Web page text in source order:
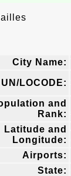
City Name:
UN/LOCODE:
and
Rank:
Latitude and
Longitude:
Airports:
State: